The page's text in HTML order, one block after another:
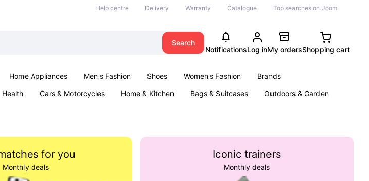
Help centre Delivery Warranty Catalogue Top searches on Joom
Search
NotificationsLog inMy ordersShopping cart
Home Appliances Men's Fashion Shoes Women's Fashion
Brands
Health Cars & Motorcycles Home & Kitchen Bags & Suitcases
Outdoors & Garden
for you
Monthly deals
Iconic trainers
Monthly deals